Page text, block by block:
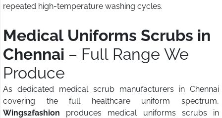
repeated high-temperature washing cycles.
Medical Uniforms Scrubs in
Chennai – Full Range We
Produce
As dedicated medical scrub manufacturers in Chennai
covering the full healthcare uniform spectrum,
Wings2fashion produces medical uniforms scrubs in